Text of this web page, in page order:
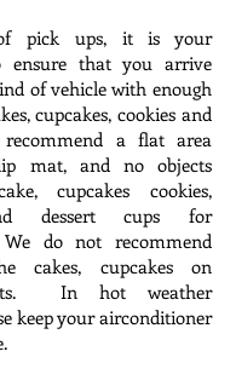
pick ups, it is your
ensure that you arrive
of vehicle with enough
cupcakes, cookies and
recommend a flat area
mat, and no objects
cupcakes cookies,
dessert cups for
We do not recommend
cakes, cupcakes on
In hot weather
keep your airconditioner